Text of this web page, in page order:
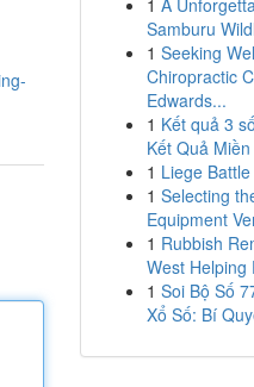
1 A
Samburu
1 Seeking
Chiropractic
Edwards...
1 Kết quả 3
Kết Quả
1 Liege
1 Selecting
Equipment
1 Rubbish
West Helping
1 Soi Bộ Số
Xổ Số: Bí